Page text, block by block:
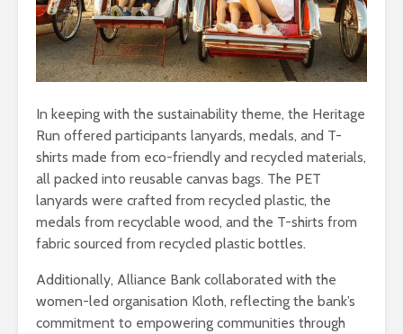
In keeping with the sustainability theme, the Heritage
Run offered participants lanyards, medals, and T-
shirts made from eco-friendly and recycled materials,
all packed into reusable canvas bags. The PET
lanyards were crafted from recycled plastic, the
medals from recyclable wood, and the T-shirts from
fabric sourced from recycled plastic bottles.
Additionally, Alliance Bank collaborated with the
women-led organisation Kloth, reflecting the bank’s
commitment to empowering communities through